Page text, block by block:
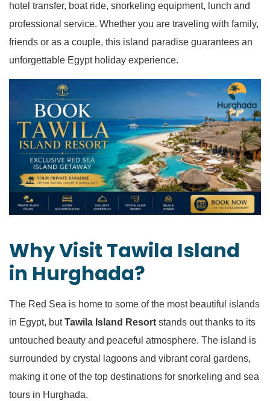
hotel transfer, boat ride, snorkeling equipment, lunch and
professional service. Whether you are traveling with family,
friends or as a couple, this island paradise guarantees an
unforgettable Egypt holiday experience.
Why Visit Tawila Island
in Hurghada?
The Red Sea is home to some of the most beautiful islands
in Egypt, butTawila Island Resort stands out thanks to its
untouched beauty and peaceful atmosphere. The island is
surrounded by crystal lagoons and vibrant coral gardens,
making it one of the top destinations for snorkeling and sea
tours in Hurghada.